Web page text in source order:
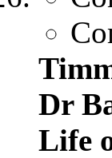
Dr
Life